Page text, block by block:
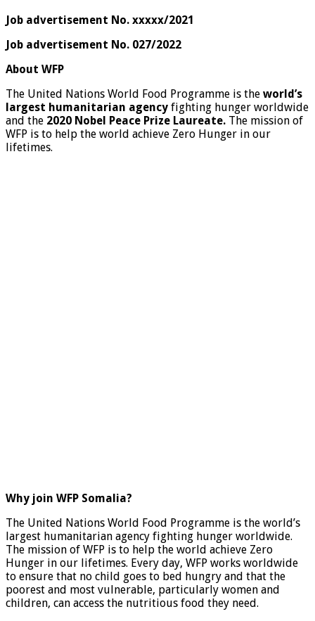
Job advertisement No. xxxxx/2021
Job advertisement No. 027/2022
About WFP
The United Nations World Food Programme is the world’s
largest humanitarian agency fighting hunger worldwide
and the 2020 Nobel Peace Prize Laureate. The mission of
WFP is to help the world achieve Zero Hunger in our
lifetimes.
Why join WFP Somalia?
The United Nations World Food Programme is the world’s
largest humanitarian agency fighting hunger worldwide.
The mission of WFP is to help the world achieve Zero
Hunger in our lifetimes. Every day, WFP works worldwide
to ensure that no child goes to bed hungry and that the
poorest and most vulnerable, particularly women and
children, can access the nutritious food they need.